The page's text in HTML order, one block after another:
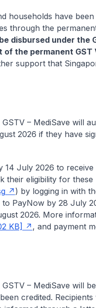
households have been
through the
disbursed under the
of the permanent GST
support that
– MediSave will
2026 if they have
14 July 2026 to receive
their eligibility for these
) by logging in with
to PayNow by 28 July
2026. More
KB]
, and payment
– MediSave will
credited. Recipients